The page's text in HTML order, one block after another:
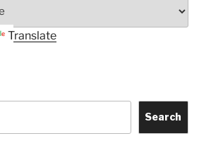
Translate
Search